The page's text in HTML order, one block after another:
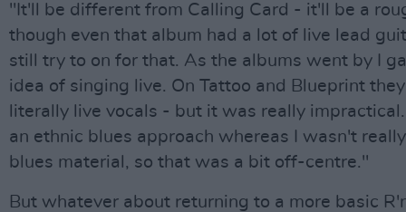
"It'll be different from Calling Card - it'll be a
though even that album had a lot of live lead
still try to on for that. As the albums went by I
idea of singing live. On Tattoo and Blueprint
literally live vocals - but it was really
an ethnic blues approach whereas I wasn't
blues material, so that was a bit off-centre."
But whatever about returning to a more basic